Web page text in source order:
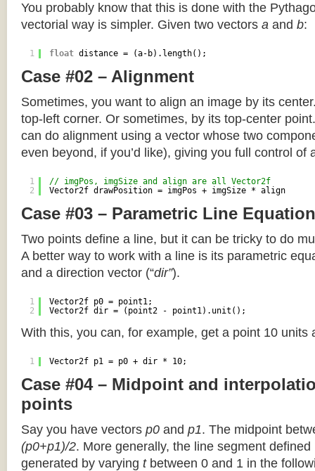
You probably know that this is done with the
vectorial way is simpler. Given two vectors a and b:
1 float distance = (a-b).length();
Case #02 – Alignment
Sometimes, you want to align an image by its
top-left corner. Or sometimes, by its top-center
can do alignment using a vector whose two
even beyond, if you’d like), giving you full control of
1
2
// imgPos, imgSize and align are all Vector2f
Vector2f drawPosition = imgPos + imgSize * align
Case #03 – Parametric Line Equation
Two points define a line, but it can be tricky to do
A better way to work with a line is its parametric
and a direction vector (“dir”).
1
2
Vector2f p0 = point1;
Vector2f dir = (point2 - point1).unit();
With this, you can, for example, get a point 10 units
1 Vector2f p1 = p0 + dir * 10;
Case #04 – Midpoint and
points
Say you have vectors p0 and p1. The midpoint
(p0+p1)/2. More generally, the line segment
generated by varying tbetween 0 and 1 in the